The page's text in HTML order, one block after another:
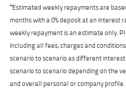
4Estimated weekly repayments are
months with a 0% deposit at an interest
weekly repayment is an estimate only.
including all fees, charges and
scenario to scenario as different
scenario to scenario depending on the
and overall personal or company